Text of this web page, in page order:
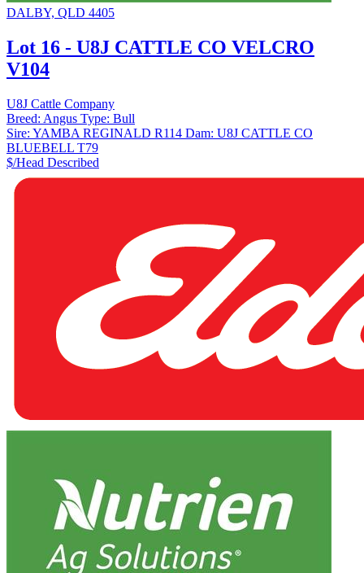
DALBY, QLD 4405
Lot 16 - U8J CATTLE CO VELCRO
V104
U8J Cattle Company
Breed: Angus Type: Bull
Sire: YAMBA REGINALD R114 Dam: U8J CATTLE CO
BLUEBELL T79
$/Head Described